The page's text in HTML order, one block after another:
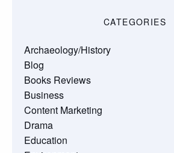
CATEGORIES
Archaeology/History
Blog
Books Reviews
Business
Content Marketing
Drama
Education